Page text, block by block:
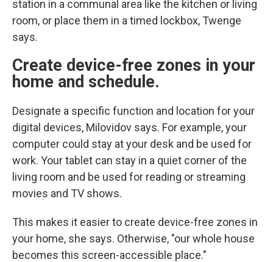
station in a communal area like the kitchen or living
room, or place them in a timed lockbox, Twenge
says.
Create device-free zones in your
home and schedule.
Designate a specific function and location for your
digital devices, Milovidov says. For example, your
computer could stay at your desk and be used for
work. Your tablet can stay in a quiet corner of the
living room and be used for reading or streaming
movies and TV shows.
This makes it easier to create device-free zones in
your home, she says. Otherwise, "our whole house
becomes this screen-accessible place."